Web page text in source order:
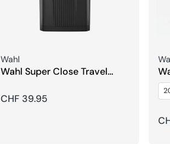
Seller:
Wahl
Wahl Super Close Travel
Regular
CHF 39.95